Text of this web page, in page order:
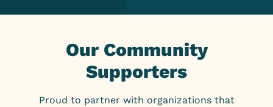
Our Community
Supporters
Proud to partner with organizations that